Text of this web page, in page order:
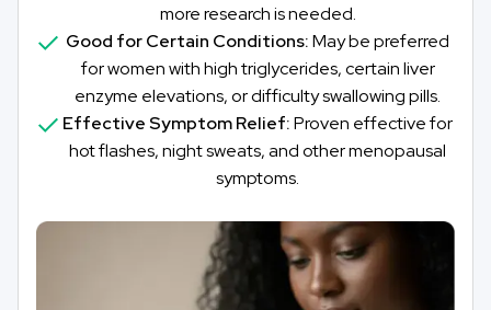
more research is needed.
Good for Certain Conditions:May be preferred
for women with high triglycerides, certain liver
enzyme elevations, or difficulty swallowing pills.
Effective Symptom Relief:Proven effective for
hot flashes, night sweats, and other menopausal
symptoms.